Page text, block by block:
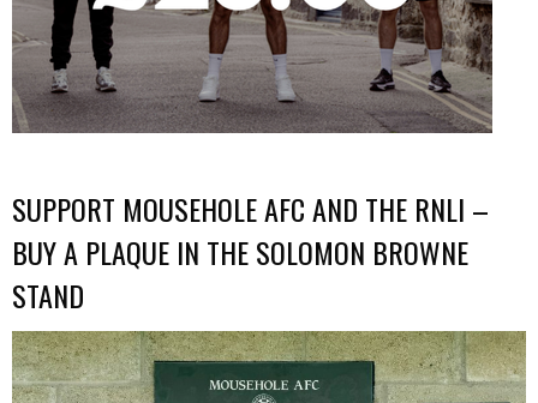
SUPPORT MOUSEHOLE AFC AND THE RNLI –
BUY A PLAQUE IN THE SOLOMON BROWNE
STAND